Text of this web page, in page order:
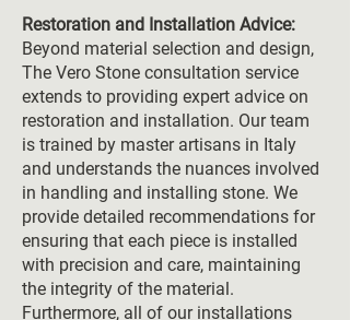
Restoration and Installation Advice:
Beyond material selection and design,
The Vero Stone consultation service
extends to providing expert advice on
restoration and installation. Our team
is trained by master artisans in Italy
and understands the nuances involved
in handling and installing stone. We
provide detailed recommendations for
ensuring that each piece is installed
with precision and care, maintaining
the integrity of the material.
Furthermore, all of our installations